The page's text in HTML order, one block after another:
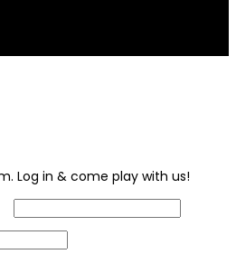
Log in & come play with us!